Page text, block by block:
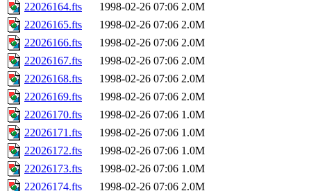
22026164.fts
1998-02-26 07:06 2.0M
22026165.fts
1998-02-26 07:06 2.0M
22026166.fts
1998-02-26 07:06 2.0M
22026167.fts
1998-02-26 07:06 2.0M
22026168.fts
1998-02-26 07:06 2.0M
22026169.fts
1998-02-26 07:06 2.0M
22026170.fts
1998-02-26 07:06 1.0M
22026171.fts
1998-02-26 07:06 1.0M
22026172.fts
1998-02-26 07:06 1.0M
22026173.fts
1998-02-26 07:06 1.0M
22026174.fts
1998-02-26 07:06 2.0M